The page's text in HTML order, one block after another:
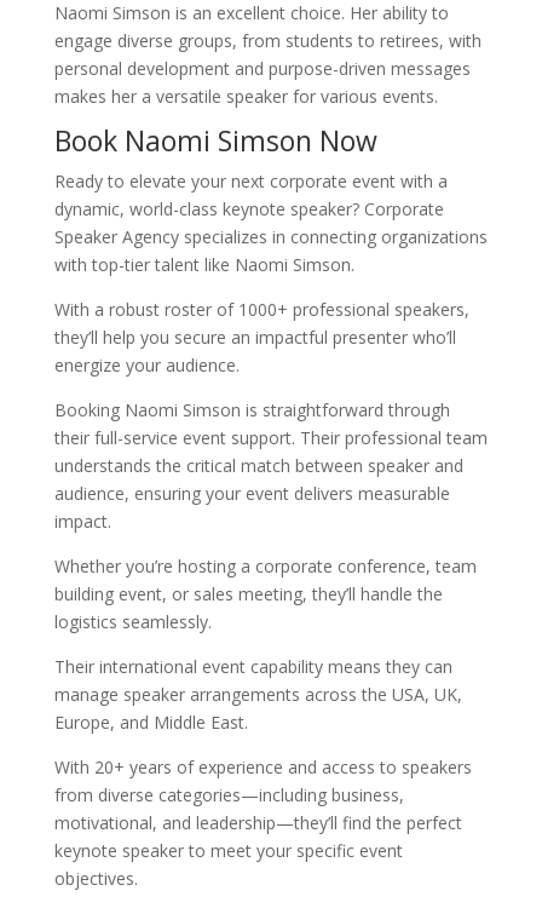
Naomi Simson is an excellent choice. Her ability to
engage diverse groups, from students to retirees, with
personal development and purpose-driven messages
makes her a versatile speaker for various events.
Book Naomi Simson Now
Ready to elevate your next corporate event with a
dynamic, world-class keynote speaker? Corporate
Speaker Agency specializes in connecting organizations
with top-tier talent like Naomi Simson.
With a robust roster of 1000+ professional speakers,
they’ll help you secure an impactful presenter who’ll
energize your audience.
Booking Naomi Simson is straightforward through
their full-service event support. Their professional team
understands the critical match between speaker and
audience, ensuring your event delivers measurable
impact.
Whether you’re hosting a corporate conference, team
building event, or sales meeting, they’ll handle the
logistics seamlessly.
Their international event capability means they can
manage speaker arrangements across the USA, UK,
Europe, and Middle East.
With 20+ years of experience and access to speakers
from diverse categories—including business,
motivational, and leadership—they’ll find the perfect
keynote speaker to meet your specific event
objectives.